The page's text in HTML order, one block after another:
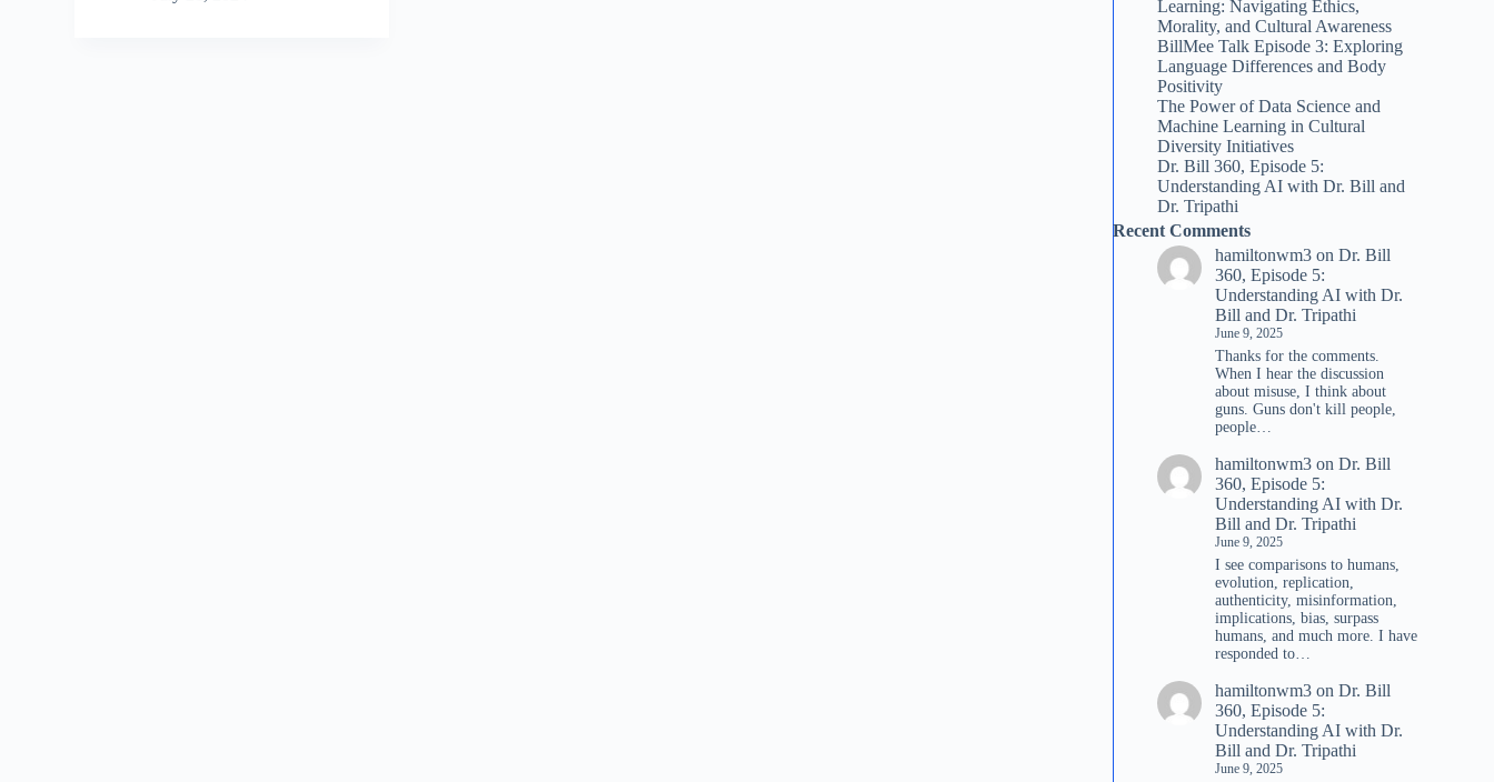
Learning: Navigating Ethics,
Morality, and Cultural Awareness
BillMee Talk Episode 3: Exploring
Language Differences and Body
Positivity
The Power of Data Science and
Machine Learning in Cultural
Diversity Initiatives
Dr. Bill 360, Episode 5:
Understanding AI with Dr. Bill and
Dr. Tripathi
Recent Comments
hamiltonwm3on Dr. Bill
360, Episode 5:
Understanding AI with Dr.
Bill and Dr. Tripathi
June 9, 2025
Thanks for the comments.
When I hear the discussion
about misuse, I think about
guns. Guns don't kill people,
people…
hamiltonwm3on Dr. Bill
360, Episode 5:
Understanding AI with Dr.
Bill and Dr. Tripathi
June 9, 2025
I see comparisons to humans,
evolution, replication,
authenticity, misinformation,
implications, bias, surpass
humans, and much more. I have
responded to…
hamiltonwm3on Dr. Bill
360, Episode 5:
Understanding AI with Dr.
Bill and Dr. Tripathi
June 9, 2025